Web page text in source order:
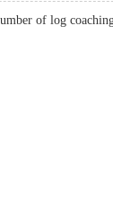
of log